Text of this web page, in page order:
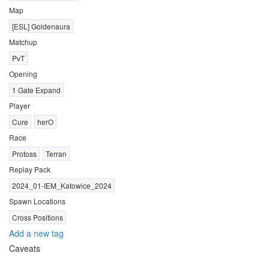
Map
[ESL] Goldenaura
Matchup
PvT
Opening
1 Gate Expand
Player
Cure
herO
Race
Protoss
Terran
Replay Pack
2024_01-IEM_Katowice_2024
Spawn Locations
Cross Positions
Add a new tag
Caveats